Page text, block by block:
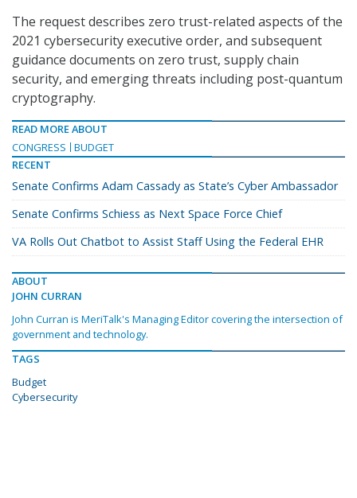
The request describes zero trust-related aspects of the
2021 cybersecurity executive order, and subsequent
guidance documents on zero trust, supply chain
security, and emerging threats including post-quantum
cryptography.
READ MORE ABOUT
CONGRESS
BUDGET
RECENT
Senate Confirms Adam Cassady as State’s Cyber Ambassador
Senate Confirms Schiess as Next Space Force Chief
VA Rolls Out Chatbot to Assist Staff Using the Federal EHR
ABOUT
JOHN CURRAN
John Curran is MeriTalk's Managing Editor covering the intersection of
government and technology.
TAGS
Budget
Cybersecurity